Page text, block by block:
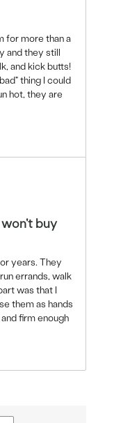
for more than a
and they still
and kick butts!
thing I could
hot, they are
buy
years. They
errands, walk
was that I
them as hands
firm enough